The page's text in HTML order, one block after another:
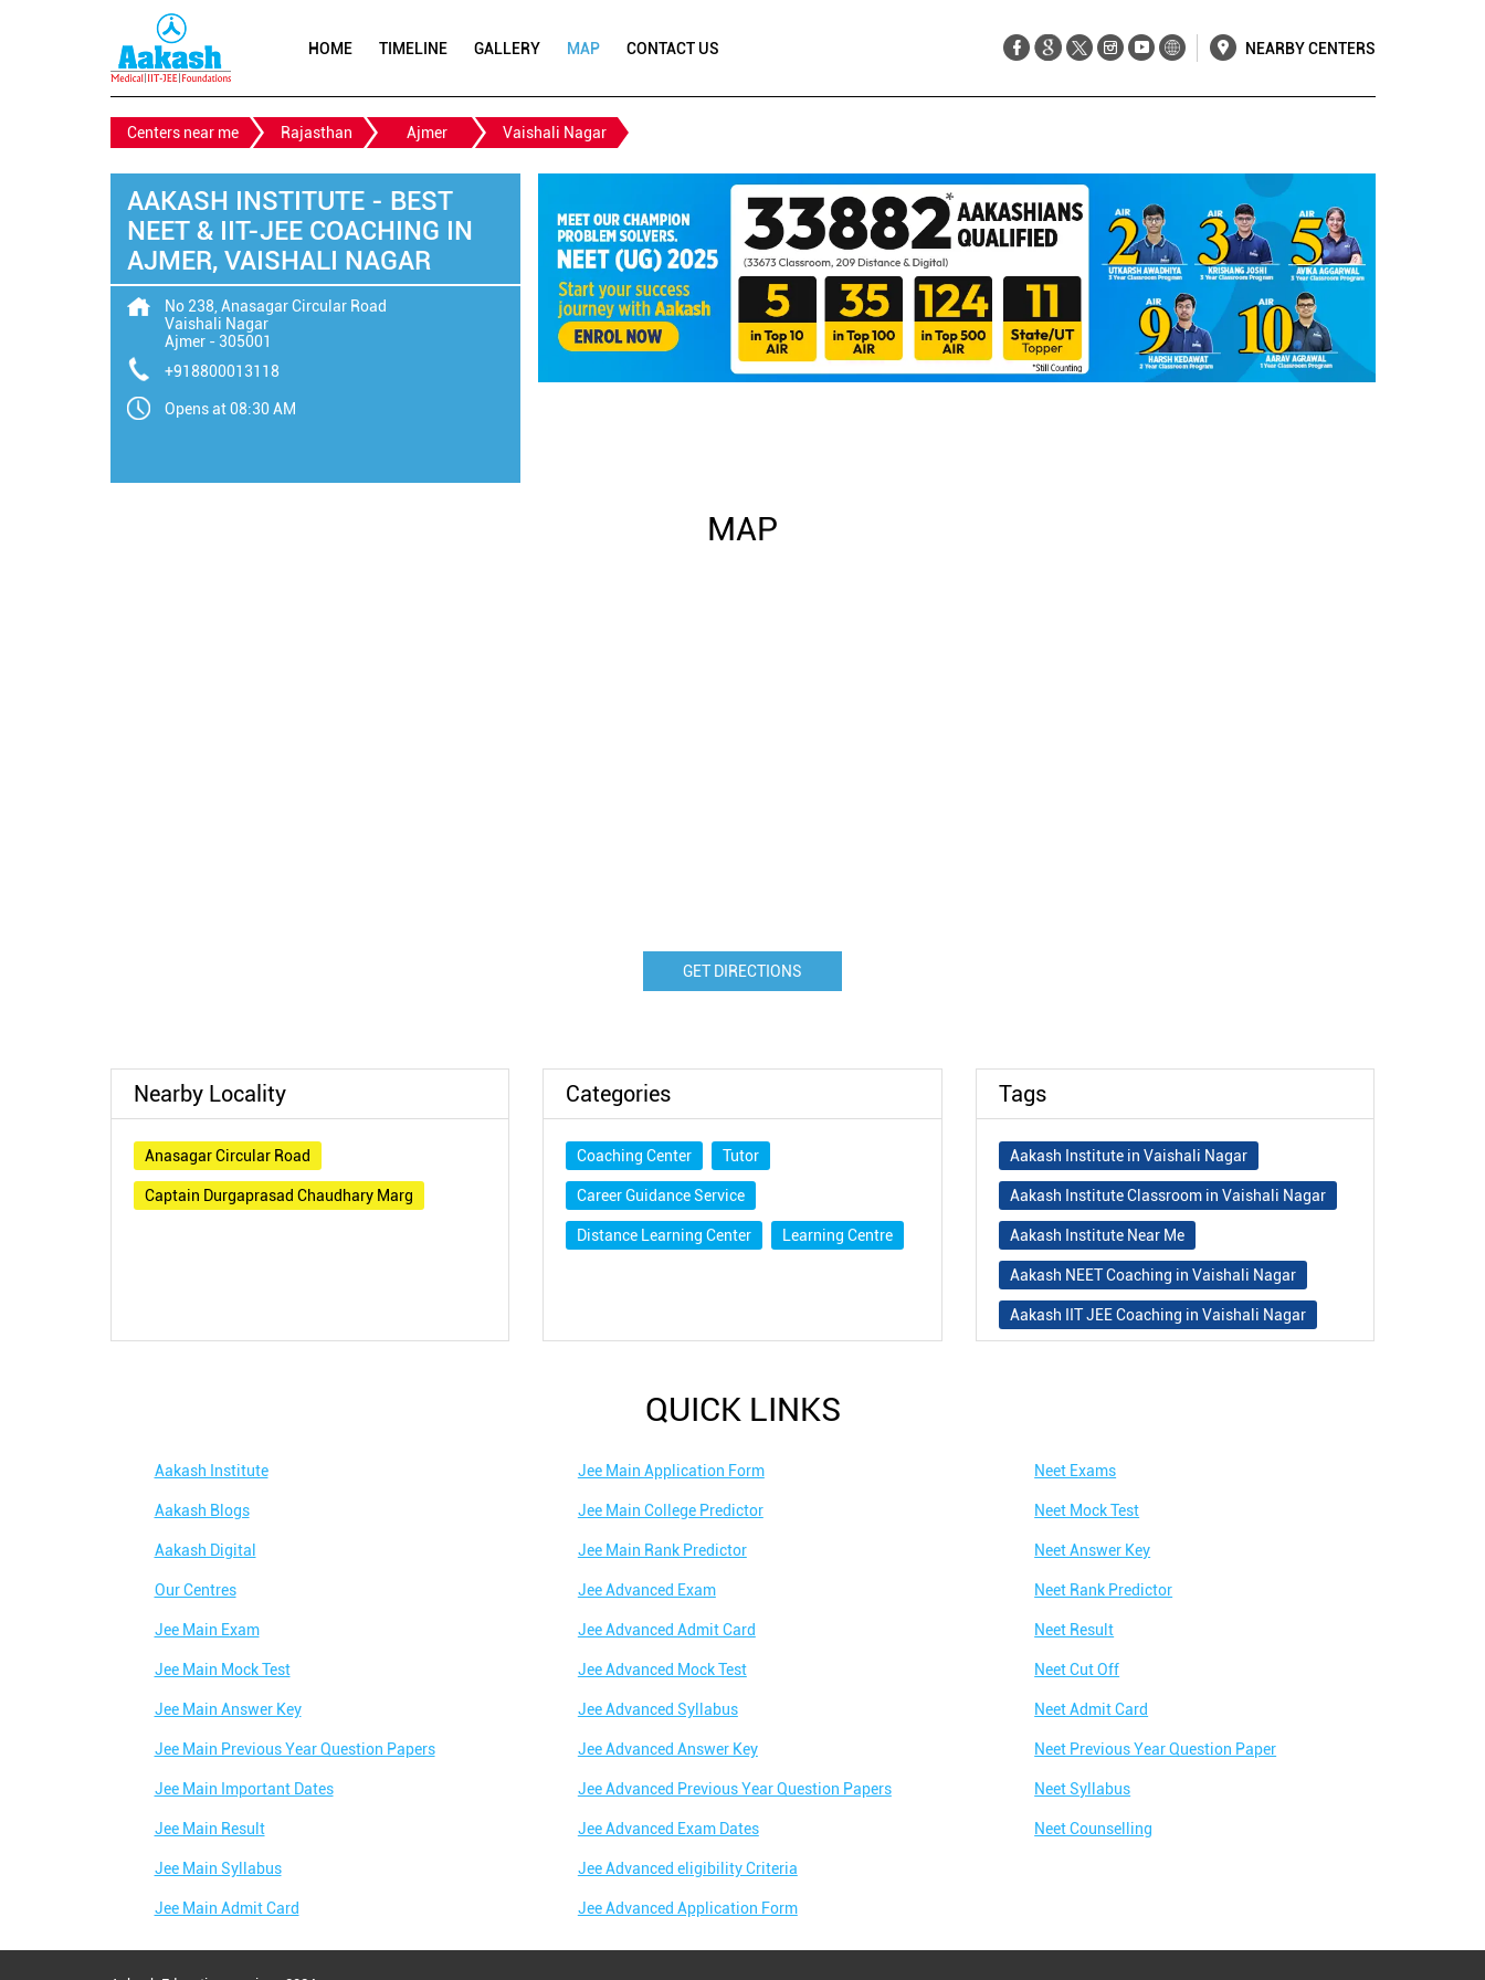
HOME TIMELINE GALLERY MAP CONTACT US NEARBY CENTERS
Centers near me Rajasthan Ajmer Vaishali Nagar
AAKASH INSTITUTE - BEST
NEET & IIT-JEE COACHING IN
AJMER, VAISHALI NAGAR
No 238, Anasagar Circular Road
Vaishali Nagar
Ajmer- 305001
+918800013118
Opens at 08:30 AM
MAP
GET DIRECTIONS
Nearby Locality
Anasagar Circular Road
Captain Durgaprasad Chaudhary Marg
Categories
Coaching Center Tutor
Career Guidance Service
Distance Learning Center Learning Centre
Tags
Aakash Institute in Vaishali Nagar
Aakash Institute Classroom in Vaishali Nagar
Aakash Institute Near Me
Aakash NEET Coaching in Vaishali Nagar
Aakash IIT JEE Coaching in Vaishali Nagar
Nagar
Best IIT JEE Coaching Institute in Vaishali
QUICK LINKS
Aakash Institute
Aakash Blogs
Aakash Digital
Our Centres
Jee Main Exam
Jee Main Mock Test
Jee Main Answer Key
Jee Main Previous Year Question Papers
Jee Main Important Dates
Jee Main Result
Jee Main Syllabus
Jee Main Admit Card
Jee Main Application Form
Jee Main College Predictor
Jee Main Rank Predictor
Jee Advanced Exam
Jee Advanced Admit Card
Jee Advanced Mock Test
Jee Advanced Syllabus
Jee Advanced Answer Key
Jee Advanced Previous Year Question Papers
Jee Advanced Exam Dates
Jee Advanced eligibility Criteria
Jee Advanced Application Form
Neet Exams
Neet Mock Test
Neet Answer Key
Neet Rank Predictor
Neet Result
Neet Cut Off
Neet Admit Card
Neet Previous Year Question Paper
Neet Syllabus
Neet Counselling